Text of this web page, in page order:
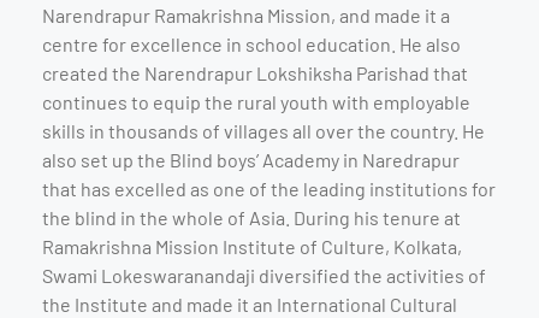
Narendrapur Ramakrishna Mission, and made it a
centre for excellence in school education. He also
created the Narendrapur Lokshiksha Parishad that
continues to equip the rural youth with employable
skills in thousands of villages all over the country. He
also set up the Blind boys’ Academy in Naredrapur
that has excelled as one of the leading institutions for
the blind in the whole of Asia. During his tenure at
Ramakrishna Mission Institute of Culture, Kolkata,
Swami Lokeswaranandaji diversified the activities of
the Institute and made it an International Cultural